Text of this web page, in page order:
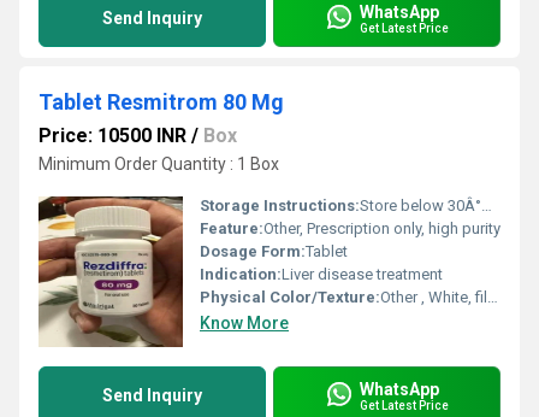
Send Inquiry WhatsApp
Get Latest Price
Tablet Resmitrom 80 Mg
Price: 10500 INR / Box
Minimum Order Quantity : 1 Box
Storage Instructions:Store below 30Â°C, dry place
Feature:Other, Prescription only, high purity
Dosage Form:Tablet
Indication:Liver disease treatment
Physical Color/Texture:Other , White, film-coated tablet
Know More
Send Inquiry WhatsApp
Get Latest Price